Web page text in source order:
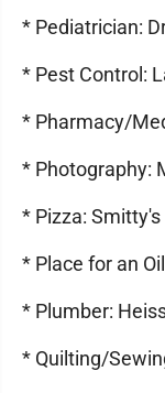
* Pediatrician:
* Pest Control:
* Pharmacy/
* Photography:
* Pizza: Smitty's
* Place for an
* Plumber:
* Quilting/